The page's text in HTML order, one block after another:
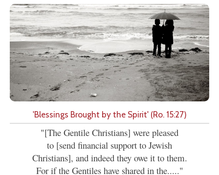
'Blessings Brought by the Spirit' (Ro. 15:27)
"[The Gentile Christians] were pleased
to [send financial support to Jewish
Christians], and indeed they owe it to them.
For if the Gentiles have shared in the....."